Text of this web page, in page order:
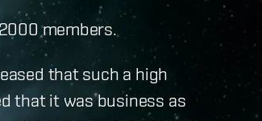
members.
that such a high
that it was business as